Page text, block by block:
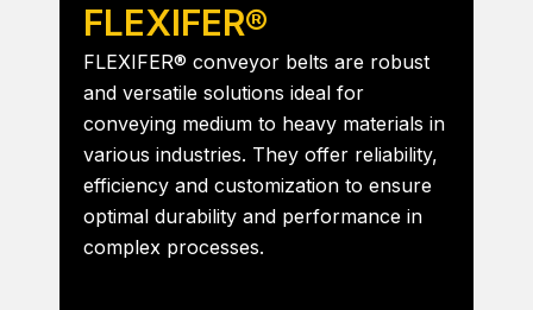
FLEXIFER®
FLEXIFER® conveyor belts are robust
and versatile solutions ideal for
conveying medium to heavy materials in
various industries. They offer reliability,
efficiency and customization to ensure
optimal durability and performance in
complex processes.